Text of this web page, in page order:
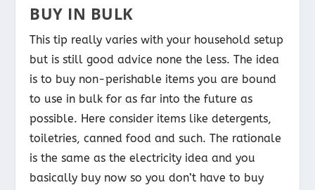
BUY IN BULK
This tip really varies with your household setup
but is still good advice none the less. The idea
is to buy non-perishable items you are bound
to use in bulk for as far into the future as
possible. Here consider items like detergents,
toiletries, canned food and such. The rationale
is the same as the electricity idea and you
basically buy now so you don’t have to buy